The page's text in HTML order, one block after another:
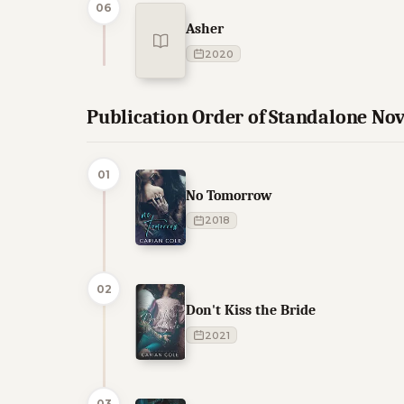
06
Asher
2020
Publication Order of Standalone
01
No Tomorrow
2018
02
Don't Kiss the Bride
2021